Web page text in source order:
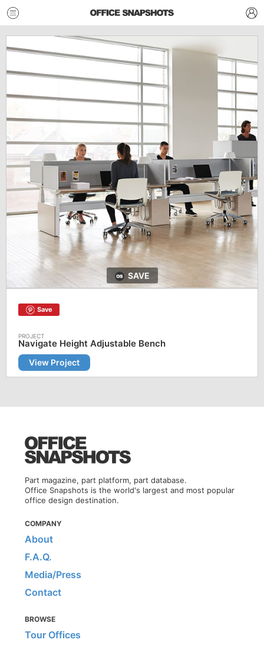
SAVE
Save
Navigate Height Adjustable Bench
View Project
Part magazine, part platform, part database.
Office Snapshots is the world's largest and most popular
office design destination.
COMPANY
About
F.A.Q.
Media/Press
Contact
BROWSE
Tour Offices